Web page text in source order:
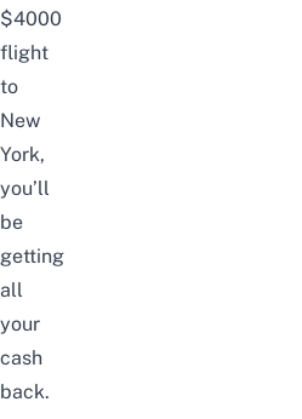
$4000
flight
to
New
York,
you’ll
be
getting
all
your
cash
back.